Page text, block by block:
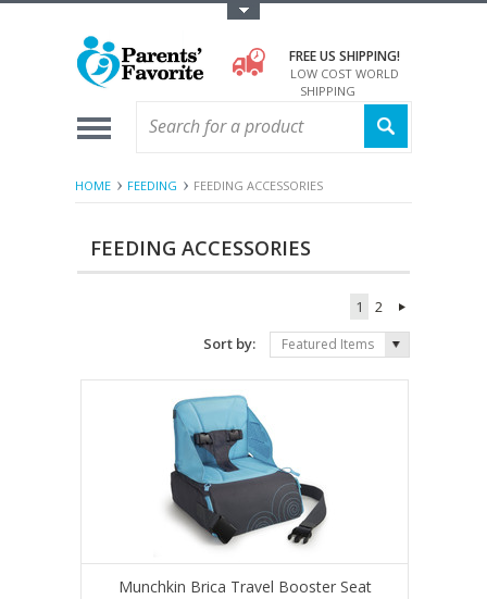
FREE US SHIPPING!
LOW COST WORLD
SHIPPING
HOME FEEDING FEEDING ACCESSORIES
FEEDING ACCESSORIES
1
2
Sort by:
Featured Items
Munchkin Brica Travel Booster Seat